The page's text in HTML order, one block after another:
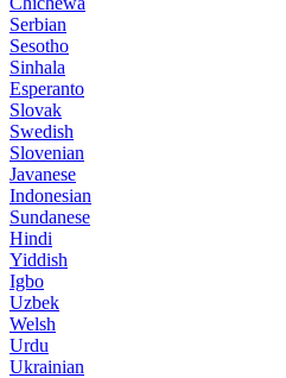
Serbian
Sesotho
Sinhala
Esperanto
Slovak
Swedish
Slovenian
Javanese
Indonesian
Sundanese
Hindi
Yiddish
Igbo
Uzbek
Welsh
Urdu
Ukrainian